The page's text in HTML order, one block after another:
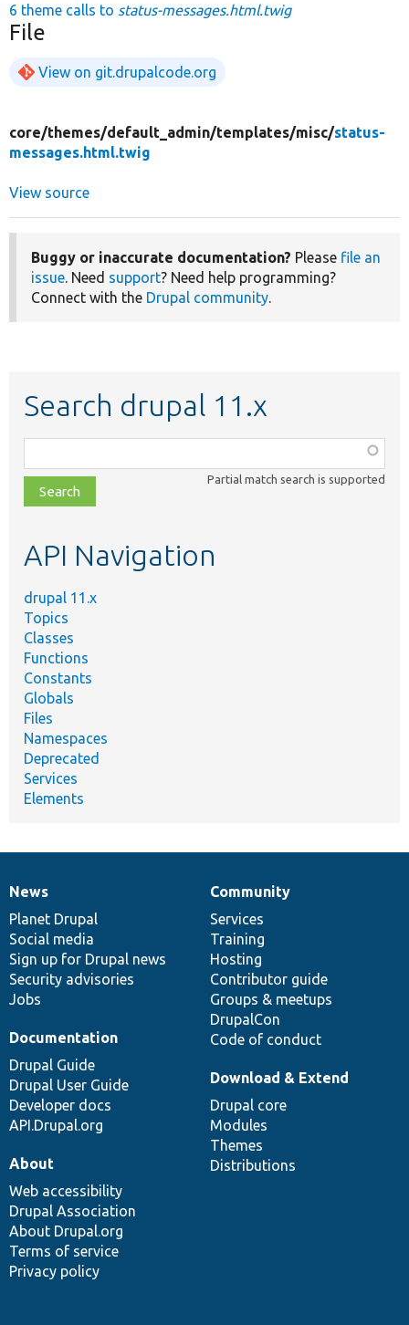
6 theme calls to status-messages.html.twig
File
View on git.drupalcode.org
core/themes/default_admin/templates/misc/status-
messages.html.twig
View source
Buggy or inaccurate documentation? Please file an
issue. Need support? Need help programming?
Connect with the Drupal community.
Search drupal 11.x
class,
file,
topic,
Partial match search is supported
API Navigation
drupal 11.x
Topics
Classes
Functions
Constants
Globals
Files
Namespaces
Deprecated
Services
Elements
News
items
News
Planet Drupal
Social media
Sign up for Drupal news
Security advisories
Jobs
Our
community
Community
Services
Training
Hosting
Contributor guide
Groups & meetups
DrupalCon
Code of conduct
Documentation
Documentation
Drupal Guide
Drupal User Guide
Developer docs
API.Drupal.org
Drupal
code
base
Download & Extend
Drupal core
Modules
Themes
Distributions
Governance
of
community
About
Web accessibility
Drupal Association
About Drupal.org
Terms of service
Privacy policy